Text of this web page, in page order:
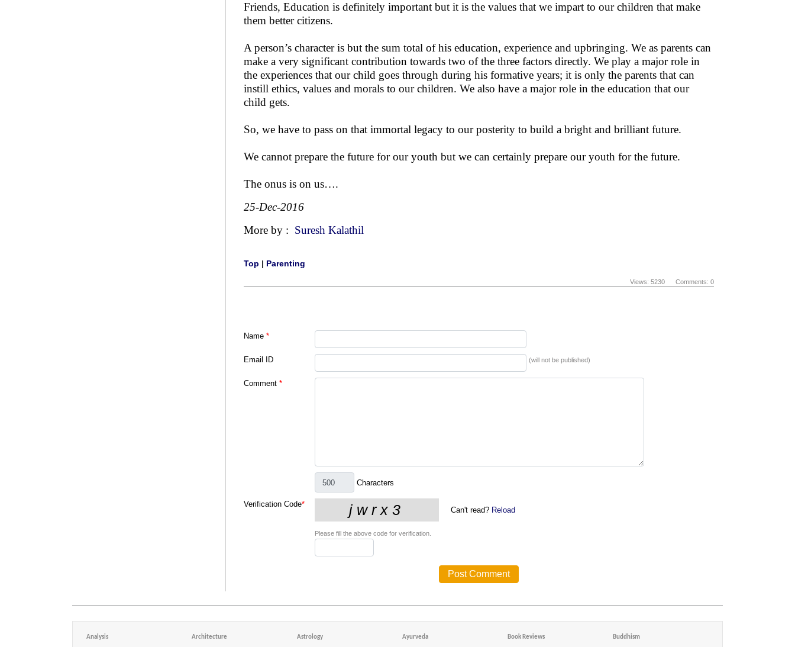
Friends, Education is definitely important but it is the values that we impart to our children that make
them better citizens.
A person’s character is but the sum total of his education, experience and upbringing. We as parents can
make a very significant contribution towards two of the three factors directly. We play a major role in
the experiences that our child goes through during his formative years; it is only the parents that can
instill ethics, values and morals to our children. We also have a major role in the education that our
child gets.
So, we have to pass on that immortal legacy to our posterity to build a bright and brilliant future.
We cannot prepare the future for our youth but we can certainly prepare our youth for the future.
The onus is on us….
25-Dec-2016
More by : Suresh Kalathil
Top | Parenting
Views: 5230 Comments: 0
Name *
Email ID (will not be published)
Comment *
Characters
Verification Code*
Can't read? Reload
Please fill the above code for verification.
Analysis Architecture Astrology Ayurveda Book Reviews Buddhism